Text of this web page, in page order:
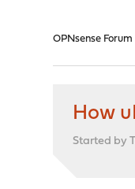
OPNsense Forum
How
Started by